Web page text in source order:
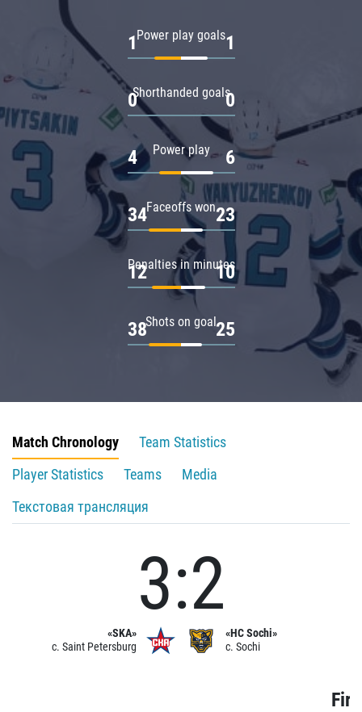
Power play goals
1 1
Shorthanded goals
0 0
Power play
4 6
Faceoffs won
34 23
Penalties in minutes
12 10
Shots on goal
38 25
Match Chronology
Team Statistics
Player Statistics
Teams
Media
Текстовая трансляция
«SKA»
c. Saint Petersburg
3:2
«HC Sochi»
c. Sochi